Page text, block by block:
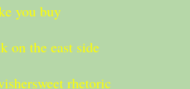
you buy
on the east side
rhetoric